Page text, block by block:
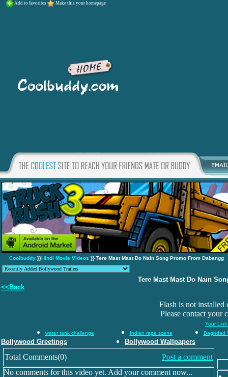
Add to favorites Make this your homepage
Coolbuddy }}Hindi Movie Videos }} Tere Mast Mast Do Nain Song Promo From Dabangg
Tere Mast Mast Do Nain
<<Back
Flash is not installed
Please contact your
Your Link
water tank challenge
Indian rape scene Baghdad
Bollywood Greetings Bollywood Wallpapers
Total Comments(0)
Post a comment
No comments for this video yet. Add your comment now...